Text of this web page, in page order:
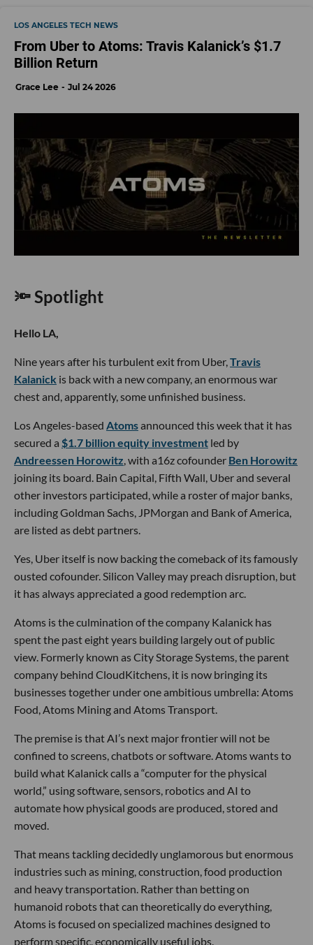
LOS ANGELES TECH NEWS
From Uber to Atoms: Travis Kalanick’s $1.7
Billion Return
Grace Lee Jul 24 2026
🔦 Spotlight
Hello LA,
Nine years after his turbulent exit from Uber,Travis
Kalanick is back with a new company, an enormous war
chest and, apparently, some unfinished business.
Los Angeles-based Atomsannounced this week that it has
secured a $1.7 billion equity investment led by
Andreessen Horowitz, with a16z cofounder Ben Horowitz
joining its board. Bain Capital, Fifth Wall, Uber and several
other investors participated, while a roster of major banks,
including Goldman Sachs, JPMorgan and Bank of America,
are listed as debt partners.
Yes, Uber itself is now backing the comeback of its famously
ousted cofounder. Silicon Valley may preach disruption, but
it has always appreciated a good redemption arc.
Atoms is the culmination of the company Kalanick has
spent the past eight years building largely out of public
view. Formerly known as City Storage Systems, the parent
company behind CloudKitchens, it is now bringing its
businesses together under one ambitious umbrella: Atoms
Food, Atoms Mining and Atoms Transport.
The premise is that AI’s next major frontier will not be
confined to screens, chatbots or software. Atoms wants to
build what Kalanick calls a “computer for the physical
world,” using software, sensors, robotics and AI to
automate how physical goods are produced, stored and
moved.
That means tackling decidedly unglamorous but enormous
industries such as mining, construction, food production
and heavy transportation. Rather than betting on
humanoid robots that can theoretically do everything,
Atoms is focused on specialized machines designed to
perform specific, economically useful jobs.